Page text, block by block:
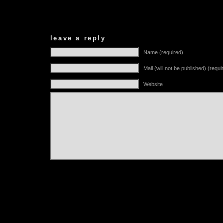
leave a reply
Name (required)
Mail (will not be published)
Website